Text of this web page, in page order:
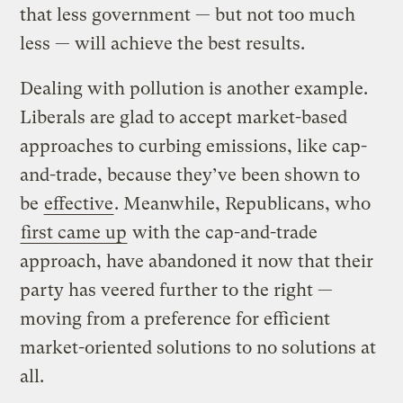
that less government — but not too much
less — will achieve the best results.
Dealing with pollution is another example.
Liberals are glad to accept market-based
approaches to curbing emissions, like cap-
and-trade, because they’ve been shown to
be effective. Meanwhile, Republicans, who
first came up with the cap-and-trade
approach, have abandoned it now that their
party has veered further to the right —
moving from a preference for efficient
market-oriented solutions to no solutions at
all.